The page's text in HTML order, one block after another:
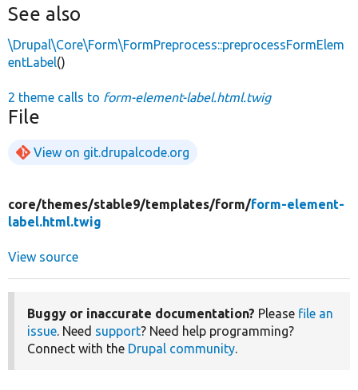
See also
\Drupal\Core\Form\FormPreprocess::preprocessFormElem
entLabel()
2 theme calls to form-element-label.html.twig
File
View on git.drupalcode.org
core/themes/stable9/templates/form/form-element-
label.html.twig
View source
Buggy or inaccurate documentation? Please file an
issue. Need support? Need help programming?
Connect with the Drupal community.